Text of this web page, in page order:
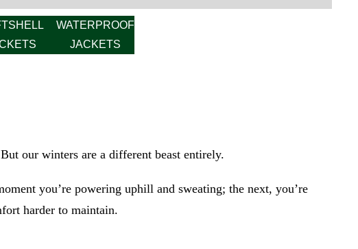
WATERPROOF
JACKETS
our winters are a different beast entirely.
you’re powering uphill and sweating; the next, you’re
harder to maintain.